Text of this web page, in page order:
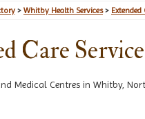
> Whitby Health Services> Extended
Care
Medical Centres in Whitby,